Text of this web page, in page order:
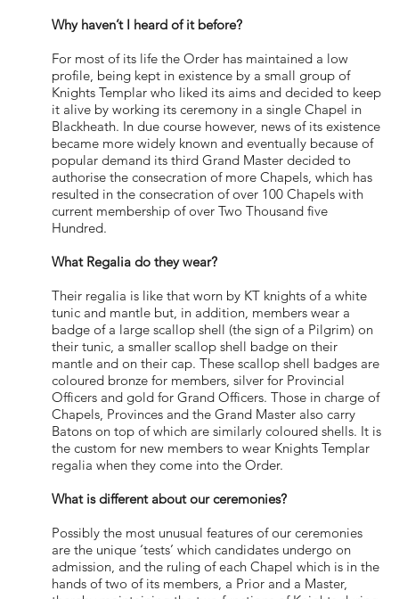
Why haven’t I heard of it before?
For most of its life the Order has maintained a low
profile, being kept in existence by a small group of
Knights Templar who liked its aims and decided to keep
it alive by working its ceremony in a single Chapel in
Blackheath. In due course however, news of its existence
became more widely known and eventually because of
popular demand its third Grand Master decided to
authorise the consecration of more Chapels, which has
resulted in the consecration of over 100 Chapels with
current membership of over Two Thousand five
Hundred.
What Regalia do they wear?
Their regalia is like that worn by KT knights of a white
tunic and mantle but, in addition, members wear a
badge of a large scallop shell (the sign of a Pilgrim) on
their tunic, a smaller scallop shell badge on their
mantle and on their cap. These scallop shell badges are
coloured bronze for members, silver for Provincial
Officers and gold for Grand Officers. Those in charge of
Chapels, Provinces and the Grand Master also carry
Batons on top of which are similarly coloured shells. It is
the custom for new members to wear Knights Templar
regalia when they come into the Order.
What is different about our ceremonies?
Possibly the most unusual features of our ceremonies
are the unique ‘tests’ which candidates undergo on
admission, and the ruling of each Chapel which is in the
hands of two of its members, a Prior and a Master,